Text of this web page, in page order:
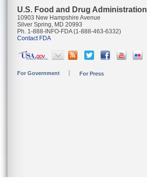
U.S. Food and Drug Administration
10903 New Hampshire Avenue
Silver Spring, MD 20993
Ph. 1-888-INFO-FDA (1-888-463-6332)
Contact FDA
For Government For Press